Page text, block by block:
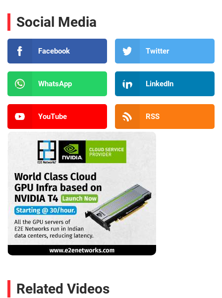
Social Media
Facebook Twitter
WhatsApp LinkedIn
YouTube RSS
Related Videos